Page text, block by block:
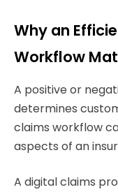
Why an
Workflow
A positive or
determines
claims workflow
aspects of an
A digital claims